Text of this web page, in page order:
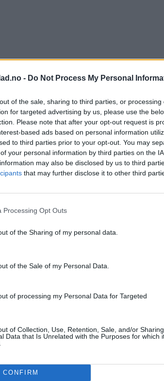
- Do Not Process My Personal
of the sale, sharing to third parties, or
for targeted advertising by us, please use the
Please note that after your opt-out request is
based ads based on personal information
to third parties prior to your opt-out. You may
your personal information by third parties on the
may also be disclosed by us to third
that may further disclose it to other third
Processing Opt Outs
of the Sharing of my personal data.
of the Sale of my Personal Data.
of processing my Personal Data for Targeted
of Collection, Use, Retention, Sale, and/or Sharing
Data that Is Unrelated with the Purposes for which
CONFIRM
og vere innlogga.